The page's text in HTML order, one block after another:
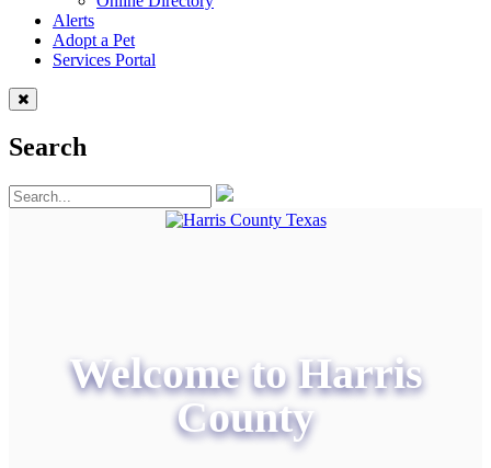
Alerts
Adopt a Pet
Services Portal
Search
Welcome to Harris
County